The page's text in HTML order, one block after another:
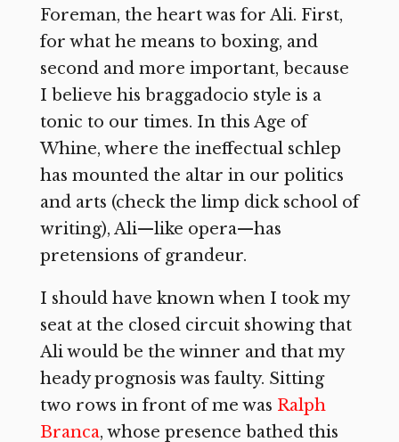
Foreman, the heart was for Ali. First,
for what he means to boxing, and
second and more important, because
I believe his braggadocio style is a
tonic to our times. In this Age of
Whine, where the ineffectual schlep
has mounted the altar in our politics
and arts (check the limp dick school of
writing), Ali—like opera—has
pretensions of grandeur.
I should have known when I took my
seat at the closed circuit showing that
Ali would be the winner and that my
heady prognosis was faulty. Sitting
two rows in front of me was Ralph
Branca, whose presence bathed this